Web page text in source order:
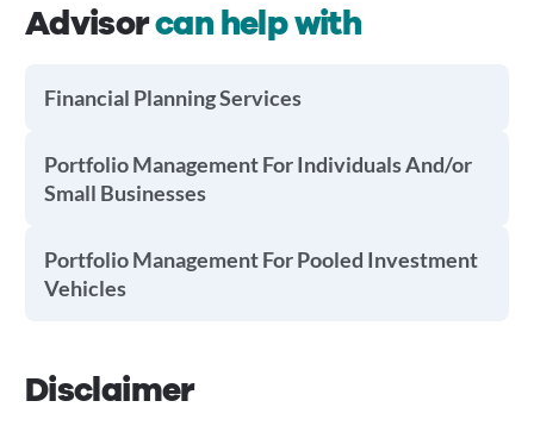
Advisorcan help with
Financial Planning Services
Portfolio Management For Individuals And/or
Small Businesses
Portfolio Management For Pooled Investment
Vehicles
Disclaimer